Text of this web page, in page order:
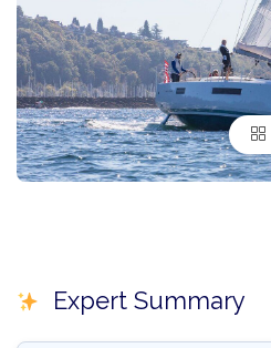
Expert Summary